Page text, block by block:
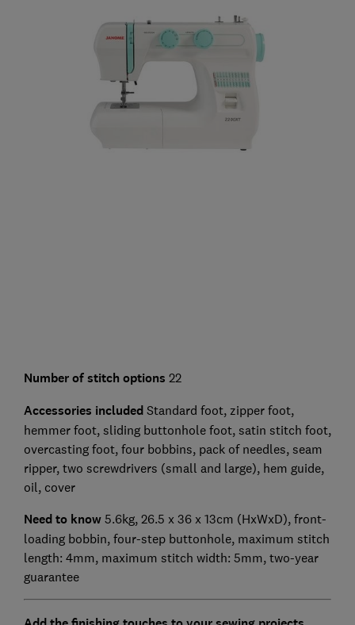
Number of stitch options 22
Accessories includedStandard foot, zipper foot,
hemmer foot, sliding buttonhole foot, satin stitch foot,
overcasting foot, four bobbins, pack of needles, seam
ripper, two screwdrivers (small and large), hem guide,
oil, cover
Need to know 5.6kg, 26.5 x 36 x 13cm (HxWxD), front-
loading bobbin, four-step buttonhole, maximum stitch
length: 4mm, maximum stitch width: 5mm, two-year
guarantee